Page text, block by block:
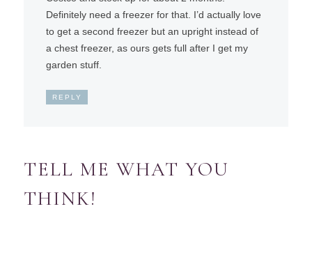
Definitely need a freezer for that. I’d actually love
to get a second freezer but an upright instead of
a chest freezer, as ours gets full after I get my
garden stuff.
REPLY
TELL ME WHAT YOU
THINK!